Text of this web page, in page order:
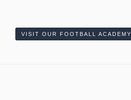
VISIT OUR FOOTBALL ACADEMY